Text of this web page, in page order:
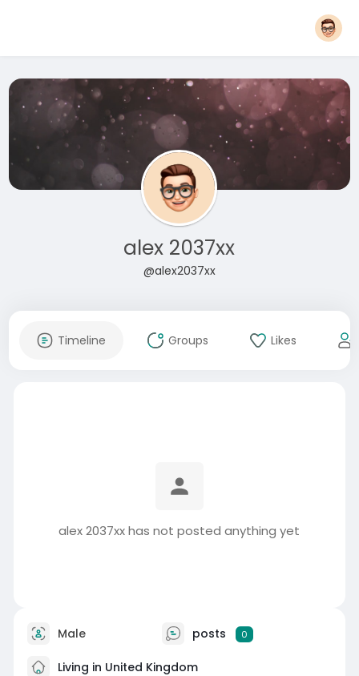
alex 2037xx
@alex2037xx
Timeline Groups Likes
alex 2037xx has not posted anything yet
Male posts 0
Living in United Kingdom